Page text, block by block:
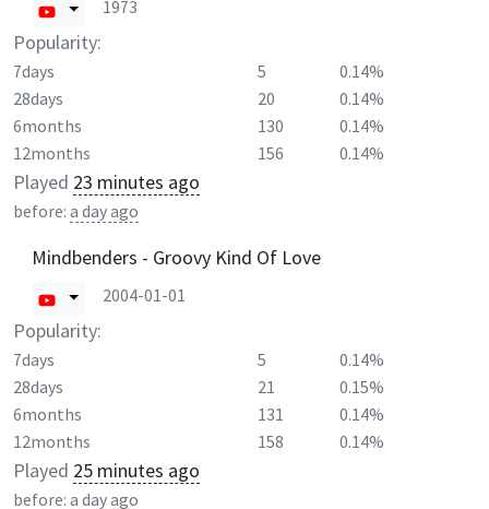
1973
Popularity:
7days 5
0.14%
28days
20
0.14%
6months
130
0.14%
12months
156 0.14%
Played 23 minutes ago
before: a day ago
Mindbenders - Groovy Kind Of Love
2004-01-01
Popularity:
7days 5
0.14%
28days
21
0.15%
6months
131
0.14%
12months
158 0.14%
Played 25 minutes ago
before: a day ago